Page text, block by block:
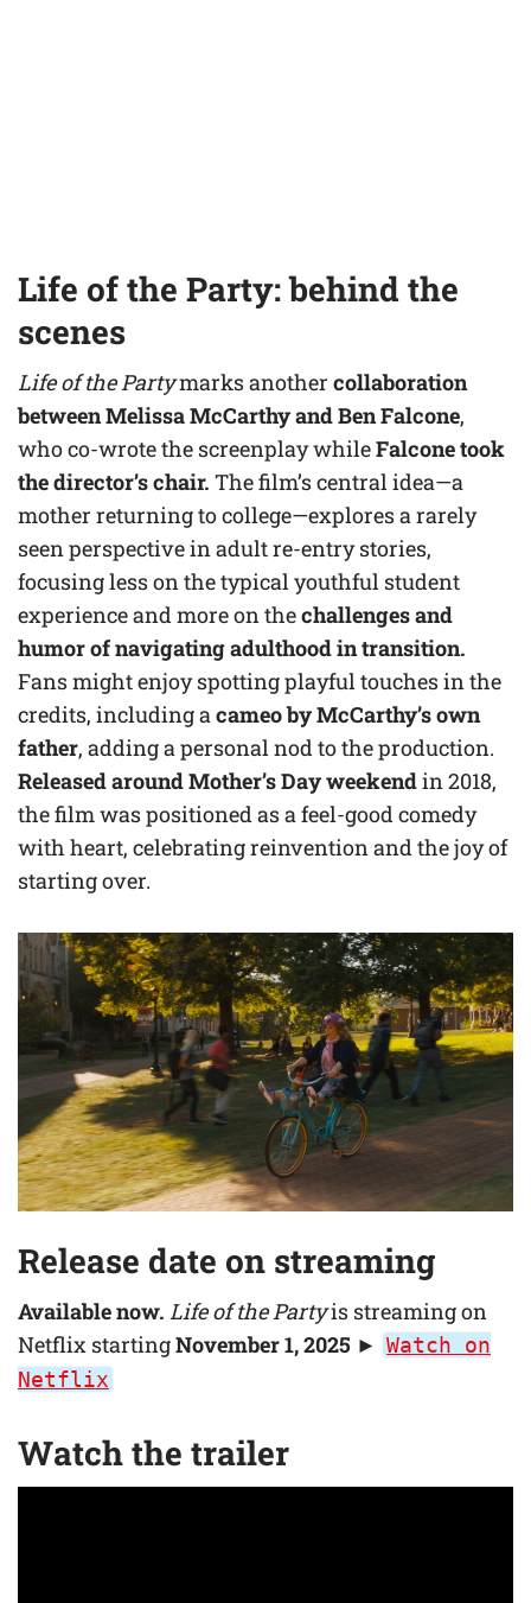
Life of the Party: behind the
scenes
Life of the Partymarks another collaboration
between Melissa McCarthy and Ben Falcone,
who co-wrote the screenplay whileFalcone took
the director’s chair. The film’s central idea—a
mother returning to college—explores a rarely
seen perspective in adult re-entry stories,
focusing less on the typical youthful student
experience and more on thechallenges and
humor of navigating adulthood in transition.
Fans might enjoy spotting playful touches in the
credits, including acameo by McCarthy’s own
father, adding a personal nod to the production.
Released around Mother’s Day weekendin 2018,
the film was positioned as a feel-good comedy
with heart, celebrating reinvention and the joy of
starting over.
Release date on streaming
Available now. Life of the Partyis streaming on
Netflix startingNovember 1, 2025 ► Watch on
Netflix
Watch the trailer